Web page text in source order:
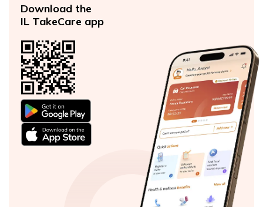
Download the
IL TakeCare app